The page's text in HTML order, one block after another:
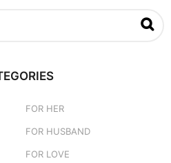
FOR HER
FOR HUSBAND
FOR LOVE